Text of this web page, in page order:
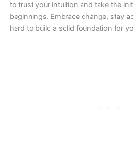
to trust your intuition and take the
beginnings. Embrace change, stay
hard to build a solid foundation for